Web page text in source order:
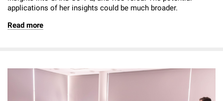
applications of her insights could be much broader.
Read more